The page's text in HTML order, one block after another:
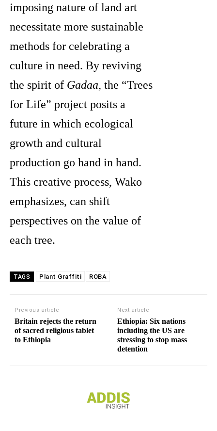
imposing nature of land art
necessitate more sustainable
methods for celebrating a
culture in need. By reviving
the spirit of Gadaa, the “Trees
for Life” project posits a
future in which ecological
growth and cultural
production go hand in hand.
This creative process, Wako
emphasizes, can shift
perspectives on the value of
each tree.
TAGS Plant Graffiti ROBA
Previous article
Britain rejects the return
of sacred religious tablet
to Ethiopia
Next article
Ethiopia: Six nations
including the US are
stressing to stop mass
detention